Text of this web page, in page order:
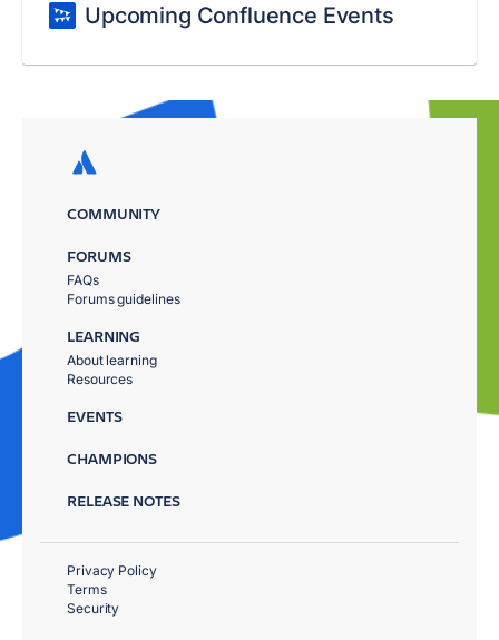
Upcoming Confluence Events
COMMUNITY
FORUMS
FAQs
Forums guidelines
LEARNING
About learning
Resources
EVENTS
CHAMPIONS
RELEASE NOTES
Privacy Policy
Terms
Security